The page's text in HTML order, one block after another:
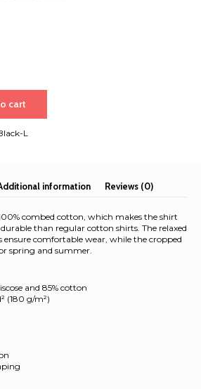
cart
L
information Reviews (0)
combed cotton, which makes the shirt
than regular cotton shirts. The relaxed
ensure comfortable wear, while the cropped
spring and summer.
and 85% cotton
(180 g/m²)